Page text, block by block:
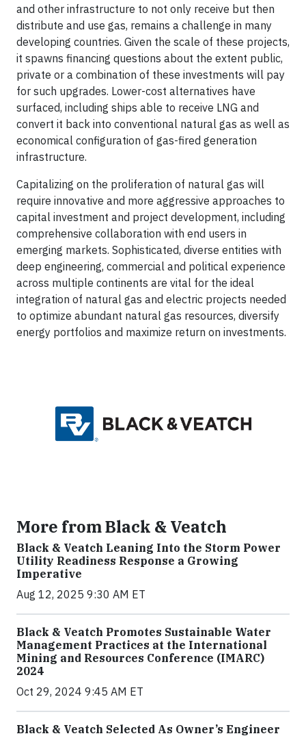
and other infrastructure to not only receive but then
distribute and use gas, remains a challenge in many
developing countries. Given the scale of these projects,
it spawns financing questions about the extent public,
private or a combination of these investments will pay
for such upgrades. Lower-cost alternatives have
surfaced, including ships able to receive LNG and
convert it back into conventional natural gas as well as
economical configuration of gas-fired generation
infrastructure.
Capitalizing on the proliferation of natural gas will
require innovative and more aggressive approaches to
capital investment and project development, including
comprehensive collaboration with end users in
emerging markets. Sophisticated, diverse entities with
deep engineering, commercial and political experience
across multiple continents are vital for the ideal
integration of natural gas and electric projects needed
to optimize abundant natural gas resources, diversify
energy portfolios and maximize return on investments.
More from Black & Veatch
Black & Veatch Leaning Into the Storm Power
Utility Readiness Response a Growing
Imperative
Aug 12, 2025 9:30 AM ET
Black & Veatch Promotes Sustainable Water
Management Practices at the International
Mining and Resources Conference (IMARC)
2024
Oct 29, 2024 9:45 AM ET
Black & Veatch Selected As Owner’s Engineer